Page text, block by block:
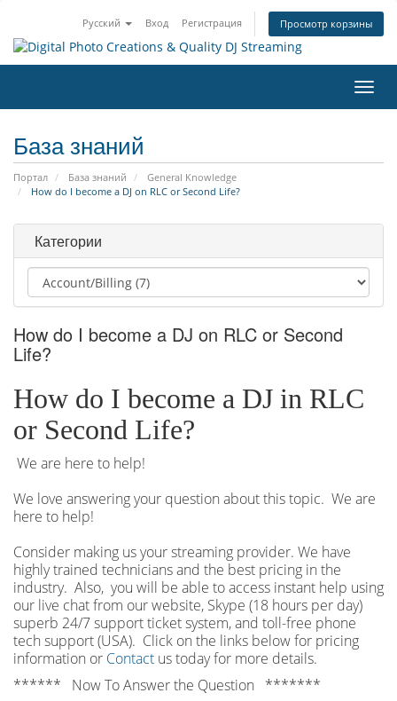
Русский Вход Регистрация Просмотр корзины
База знаний
Портал База знаний
General Knowledge
How do I become a DJ on RLC or Second Life?
Категории
How do I become a DJ on RLC or Second
Life?
How do I become a DJ in RLC
or Second Life?
We are here to help!
We love answering your question about this topic. We are
here to help!
Consider making us your streaming provider. We have
highly trained technicians and the best pricing in the
industry. Also, you will be able to access instant help using
our live chat from our website, Skype (18 hours per day)
superb 24/7 support ticket system, and toll-free phone
tech support (USA). Click on the links below for pricing
information or Contact us today for more details.
****** Now To Answer the Question *******